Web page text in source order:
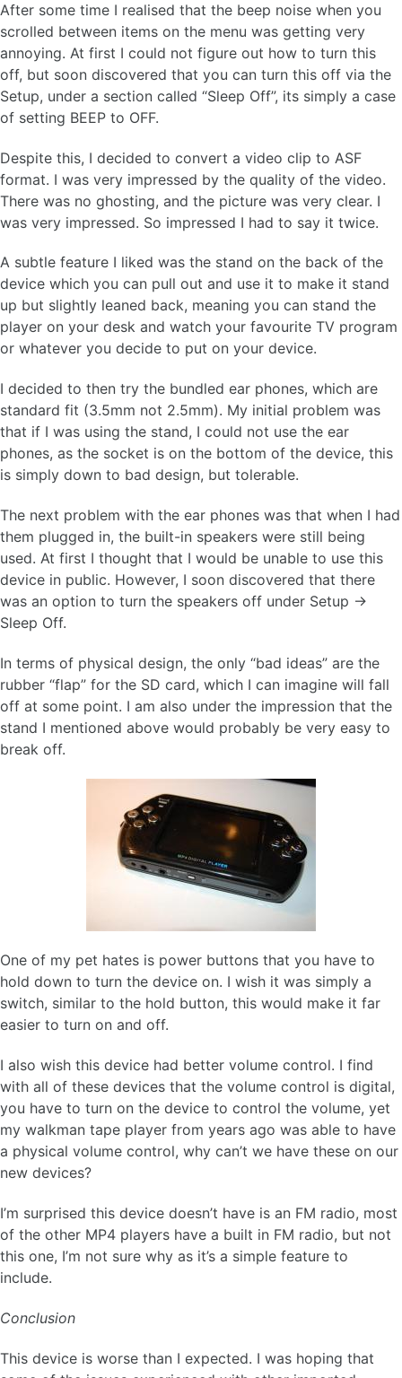
After some time I realised that the beep noise when you
scrolled between items on the menu was getting very
annoying. At first I could not figure out how to turn this
off, but soon discovered that you can turn this off via the
Setup, under a section called “Sleep Off”, its simply a case
of setting BEEP to OFF.
Despite this, I decided to convert a video clip to ASF
format. I was very impressed by the quality of the video.
There was no ghosting, and the picture was very clear. I
was very impressed. So impressed I had to say it twice.
A subtle feature I liked was the stand on the back of the
device which you can pull out and use it to make it stand
up but slightly leaned back, meaning you can stand the
player on your desk and watch your favourite TV program
or whatever you decide to put on your device.
I decided to then try the bundled ear phones, which are
standard fit (3.5mm not 2.5mm). My initial problem was
that if I was using the stand, I could not use the ear
phones, as the socket is on the bottom of the device, this
is simply down to bad design, but tolerable.
The next problem with the ear phones was that when I had
them plugged in, the built-in speakers were still being
used. At first I thought that I would be unable to use this
device in public. However, I soon discovered that there
was an option to turn the speakers off under Setup ->
Sleep Off.
In terms of physical design, the only “bad ideas” are the
rubber “flap” for the SD card, which I can imagine will fall
off at some point. I am also under the impression that the
stand I mentioned above would probably be very easy to
break off.
One of my pet hates is power buttons that you have to
hold down to turn the device on. I wish it was simply a
switch, similar to the hold button, this would make it far
easier to turn on and off.
I also wish this device had better volume control. I find
with all of these devices that the volume control is digital,
you have to turn on the device to control the volume, yet
my walkman tape player from years ago was able to have
a physical volume control, why can’t we have these on our
new devices?
I’m surprised this device doesn’t have is an FM radio, most
of the other MP4 players have a built in FM radio, but not
this one, I’m not sure why as it’s a simple feature to
include.
Conclusion
This device is worse than I expected. I was hoping that